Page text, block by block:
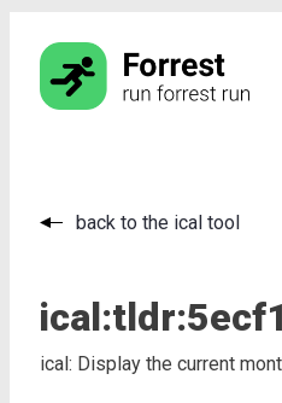
back to the ical tool
ical:tldr:5ecf1
ical: Display the current